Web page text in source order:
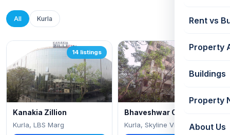
Rent vs
Property
Buildings
Property
About Us
All Kurla
14 listings
Kanakia Zillion
Kurla, LBS Marg
2 listings
Bhaveshwar Complex
Kurla, Skyline Viha, Kirol Village